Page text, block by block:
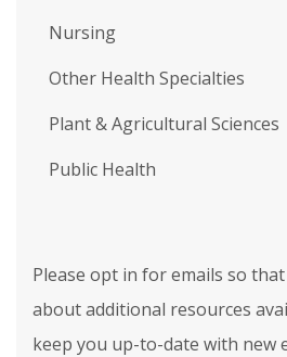
Nursing
Other Health Specialties
Plant & Agricultural Sciences
Public Health
Please opt in for emails so
about additional resources
keep you up-to-date with new